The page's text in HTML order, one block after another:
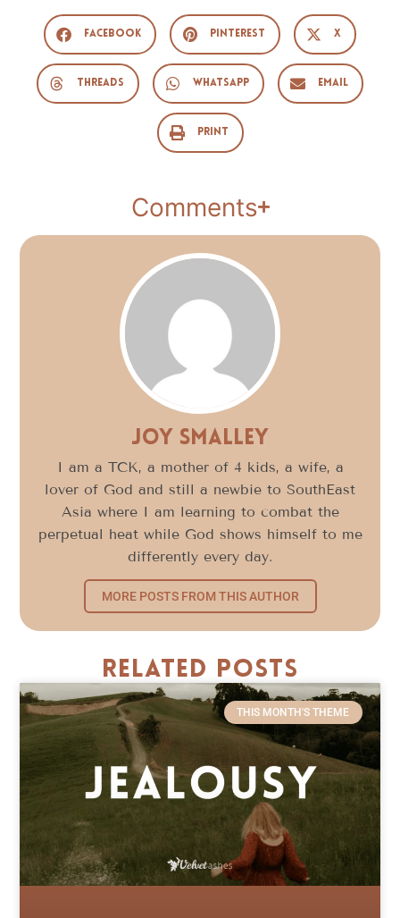
Facebook Pinterest X
Threads WhatsApp Email
Print
Comments
Joy Smalley
I am a TCK, a mother of 4 kids, a wife, a
lover of God and still a newbie to SouthEast
Asia where I am learning to combat the
perpetual heat while God shows himself to me
differently every day.
MORE POSTS FROM THIS AUTHOR
Related Posts
THIS MONTH'S THEME